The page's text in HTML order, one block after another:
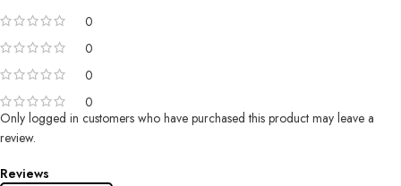
0
0
0
0
Reviews
Only logged in customers who have purchased this product may leave a
review.